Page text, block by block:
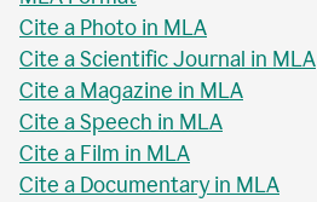
Cite a Photo in MLA
Cite a Scientific Journal in MLA
Cite a Magazine in MLA
Cite a Speech in MLA
Cite a Film in MLA
Cite a Documentary in MLA